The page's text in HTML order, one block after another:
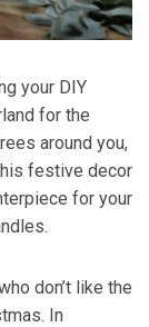
your DIY
for the
around you,
festive decor
for your
don’t like the
In